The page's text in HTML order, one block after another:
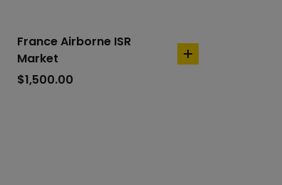
France Airborne ISR
Market
$1,500.00
add